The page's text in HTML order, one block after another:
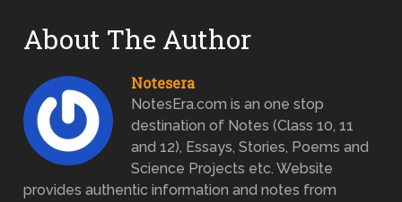
About The Author
Notesera
NotesEra.com is an one stop
destination of Notes (Class 10, 11
and 12), Essays, Stories, Poems and
Science Projects etc. Website
provides authentic information and notes from